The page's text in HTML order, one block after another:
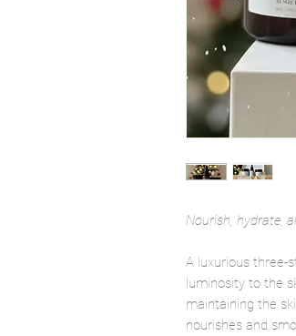
Nourish, hydrate,
A luxurious three-
luminosity to the
maintaining the
nourishes and